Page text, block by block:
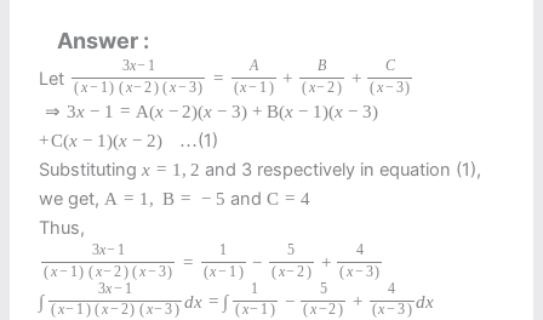
Answer
Let
3x− 1
(x− 1) (x− 2) (x− 3) =
A
(x− 1 ) +
B
(x− 2) +
C
(x− 3)
⇒ 3x − 1 = A(x − 2)(x − 3) + B(x − 1)(x − 3)
+C(x − 1)(x − 2) …(1)
Substitutingx = 1 , 2 and 3 respectively in equation (1),
we get,A = 1 , B = − 5 and C = 4
Thus,
3x− 1
(x− 1 ) (x− 2 ) (x− 3) =
1
(x− 1 ) −
5
(x− 2 ) +
4
(x− 3)
∫
3x− 1
( x− 1 ) ( x− 2) ( x− 3 ) dx = ∫
1
( x− 1 ) −
5
( x−2 ) +
4
(x− 3 ) dx